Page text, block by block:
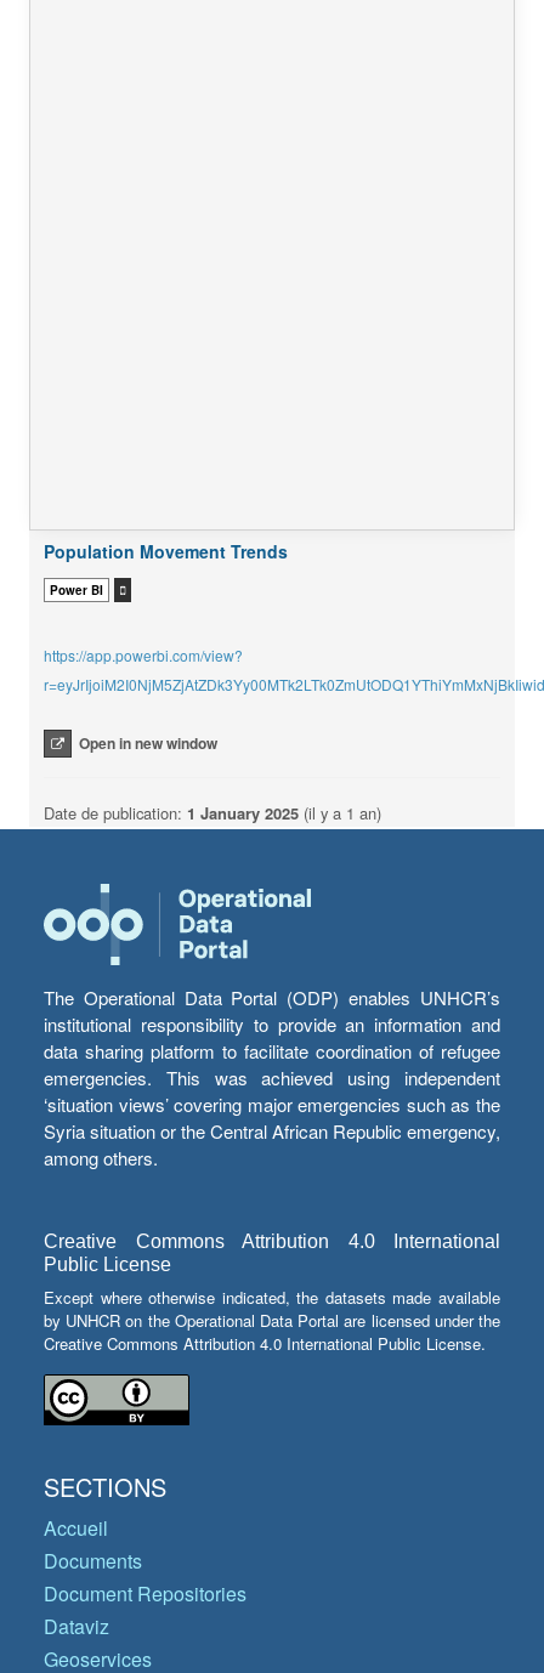
Population Movement Trends
Power BI
https://app.powerbi.com/view?
Open in new window
Date de publication: 1 January 2025 (il y a 1 an)
The Operational Data Portal (ODP) enables UNHCR’s
institutional responsibility to provide an information and
data sharing platform to facilitate coordination of refugee
emergencies. This was achieved using independent
‘situation views’ covering major emergencies such as the
Syria situation or the Central African Republic emergency,
among others.
Creative Commons Attribution 4.0 International
Public License
Except where otherwise indicated, the datasets made available
by UNHCR on the Operational Data Portal are licensed under the
Creative Commons Attribution 4.0 International Public License.
SECTIONS
Accueil
Documents
Document Repositories
Dataviz
Geoservices